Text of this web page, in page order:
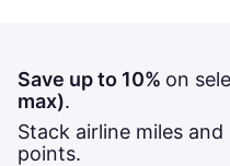
Save up to 10% on
max).
Stack airline miles and
points.